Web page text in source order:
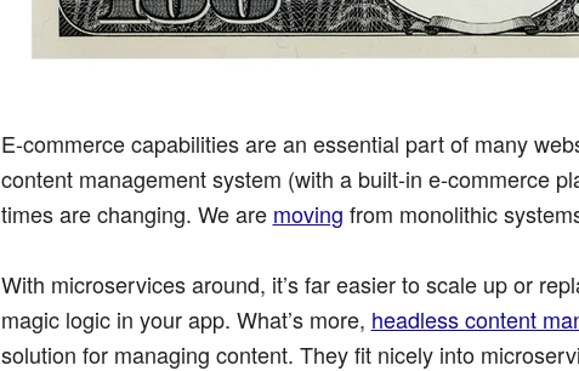
E-commerce capabilities are an essential part of many
content management system (with a built-in e-commerce
times are changing. We are moving from monolithic
With microservices around, it’s far easier to scale up or
magic logic in your app. What’s more, headless content
solution for managing content. They fit nicely into